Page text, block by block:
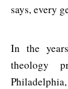
says, every
In the
theology